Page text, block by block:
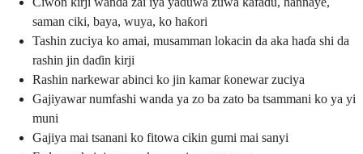
saman ciki, baya, wuya, ko haƙori
Tashin zuciya ko amai, musamman lokacin da aka haɗa shi da
rashin jin daɗin kirji
Rashin narkewar abinci ko jin kamar ƙonewar zuciya
Gajiyawar numfashi wanda ya zo ba zato ba tsammani ko ya yi
muni
Gajiya mai tsanani ko fitowa cikin gumi mai sanyi